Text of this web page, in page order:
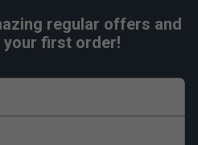
regular offers and
your first order!